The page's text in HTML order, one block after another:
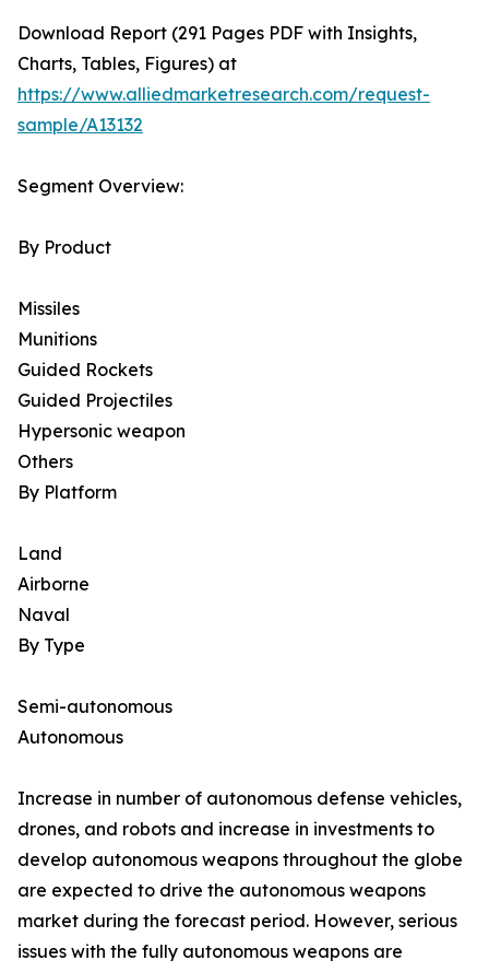
Download Report (291 Pages PDF with Insights,
Charts, Tables, Figures) at
https://www.alliedmarketresearch.com/request-
sample/A13132
Segment Overview:
By Product
Missiles
Munitions
Guided Rockets
Guided Projectiles
Hypersonic weapon
Others
By Platform
Land
Airborne
Naval
By Type
Semi-autonomous
Autonomous
Increase in number of autonomous defense vehicles,
drones, and robots and increase in investments to
develop autonomous weapons throughout the globe
are expected to drive the autonomous weapons
market during the forecast period. However, serious
issues with the fully autonomous weapons are